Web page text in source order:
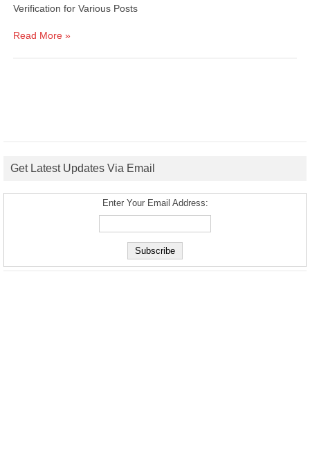
Verification for Various Posts
Read More »
Get Latest Updates Via Email
Enter Your Email Address: